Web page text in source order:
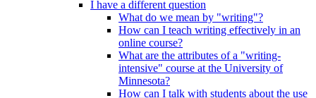
I have a different question
What do we mean by "writing"?
How can I teach writing effectively in an
online course?
What are the attributes of a "writing-
intensive" course at the University of
Minnesota?
How can I talk with students about the use